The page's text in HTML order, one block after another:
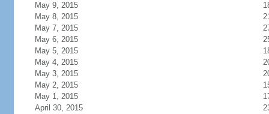
May 9, 2015
May 8, 2015
May 7, 2015
May 6, 2015
May 5, 2015
May 4, 2015
May 3, 2015
May 2, 2015
May 1, 2015
April 30, 2015